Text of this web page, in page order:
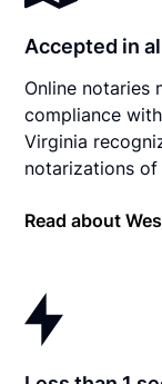
Accepted in
Online notaries
compliance
Virginia
notarizations
Read about